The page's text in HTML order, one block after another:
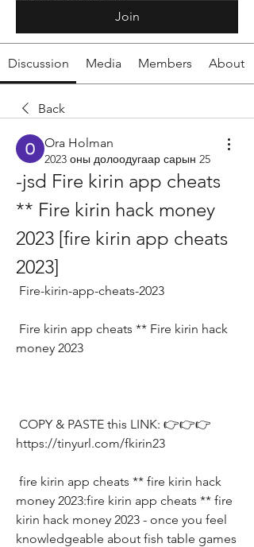
Join
Discussion Media Members About
Back
Ora Holman
2023 оны долоодугаар сарын 25
-jsd Fire kirin app cheats
** Fire kirin hack money
2023 [fire kirin app cheats
2023]
Fire-kirin-app-cheats-2023
money 2023
https://tinyurl.com/fkirin23
money 2023:fire kirin app cheats ** fire
kirin hack money 2023 - once you feel
knowledgeable about fish table games